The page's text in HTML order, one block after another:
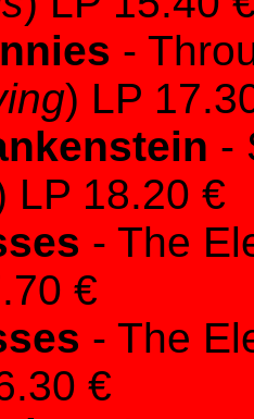
-
) LP
-
LP 18.20 €
- The
€
- The
€